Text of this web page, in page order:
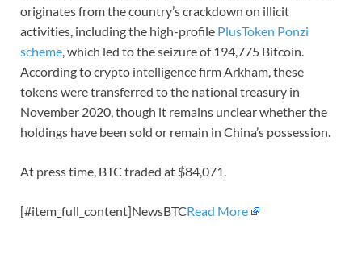
originates from the country’s crackdown on illicit
activities, including the high-profile PlusToken Ponzi
scheme, which led to the seizure of 194,775 Bitcoin.
According to crypto intelligence firm Arkham, these
tokens were transferred to the national treasury in
November 2020, though it remains unclear whether the
holdings have been sold or remain in China’s possession.
At press time, BTC traded at $84,071.
[#item_full_content]NewsBTCRead More